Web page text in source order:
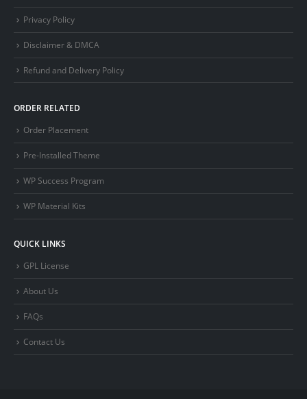
Privacy Policy
Disclaimer & DMCA
Refund and Delivery Policy
ORDER RELATED
Order Placement
Pre-Installed Theme
WP Success Program
WP Material Kits
QUICK LINKS
GPL License
About Us
FAQs
Contact Us